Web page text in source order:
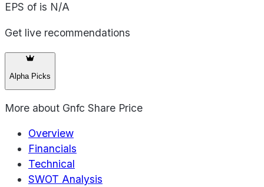
EPS of is N/A
Get live recommendations
Alpha Picks
More about Gnfc Share Price
Overview
Financials
Technical
SWOT Analysis